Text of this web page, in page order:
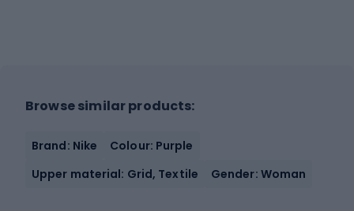
Browse similar products:
Brand: Nike
Colour: Purple
Upper material: Grid, Textile
Gender: Woman